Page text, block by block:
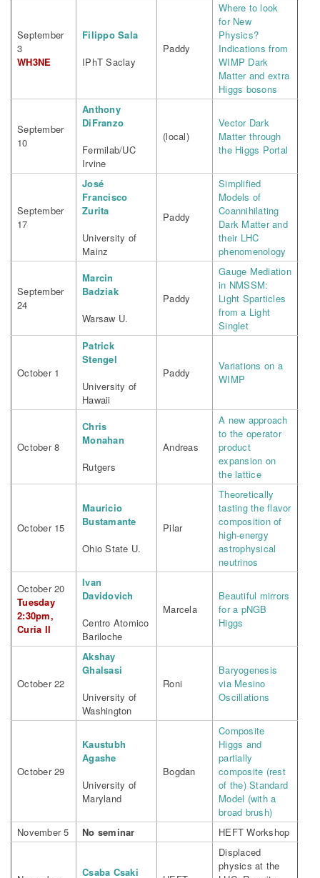
September
3
WH3NE
Filippo Sala
IPhT Saclay
Paddy
Where to look
for New
Physics?
Indications from
WIMP Dark
Matter and extra
Higgs bosons
September
10
Anthony
DiFranzo
Fermilab/UC
Irvine
(local)
Vector Dark
Matter through
the Higgs Portal
September
17
José
Francisco
Zurita
University of
Mainz
Paddy
Simplified
Models of
Coannihilating
Dark Matter and
their LHC
phenomenology
September
24
Marcin
Badziak
Warsaw U.
Paddy
Gauge Mediation
in NMSSM:
Light Sparticles
from a Light
Singlet
October 1
Patrick
Stengel
University of
Hawaii
Paddy
Variations on a
WIMP
October 8
Chris
Monahan
Rutgers
Andreas
A new approach
to the operator
product
expansion on
the lattice
October 15
Mauricio
Bustamante
Ohio State U.
Pilar
Theoretically
tasting the flavor
composition of
high-energy
astrophysical
neutrinos
October 20
Tuesday
2:30pm,
Curia II
Ivan
Davidovich
Centro Atomico
Bariloche
Marcela
Beautiful mirrors
for a pNGB
Higgs
October 22
Akshay
Ghalsasi
University of
Washington
Roni
Baryogenesis
via Mesino
Oscillations
October 29
Kaustubh
Agashe
University of
Maryland
Bogdan
Composite
Higgs and
partially
composite (rest
of the) Standard
Model (with a
broad brush)
November 5
No seminar HEFT Workshop
Csaba Csaki
Displaced
physics at the